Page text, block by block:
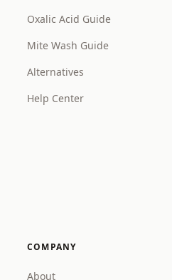
Oxalic Acid Guide
Mite Wash Guide
Alternatives
Help Center
COMPANY
About